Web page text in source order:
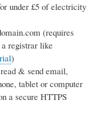
under £5 of electricity
(requires
a registrar like
)
& send email,
tablet or computer
a secure HTTPS